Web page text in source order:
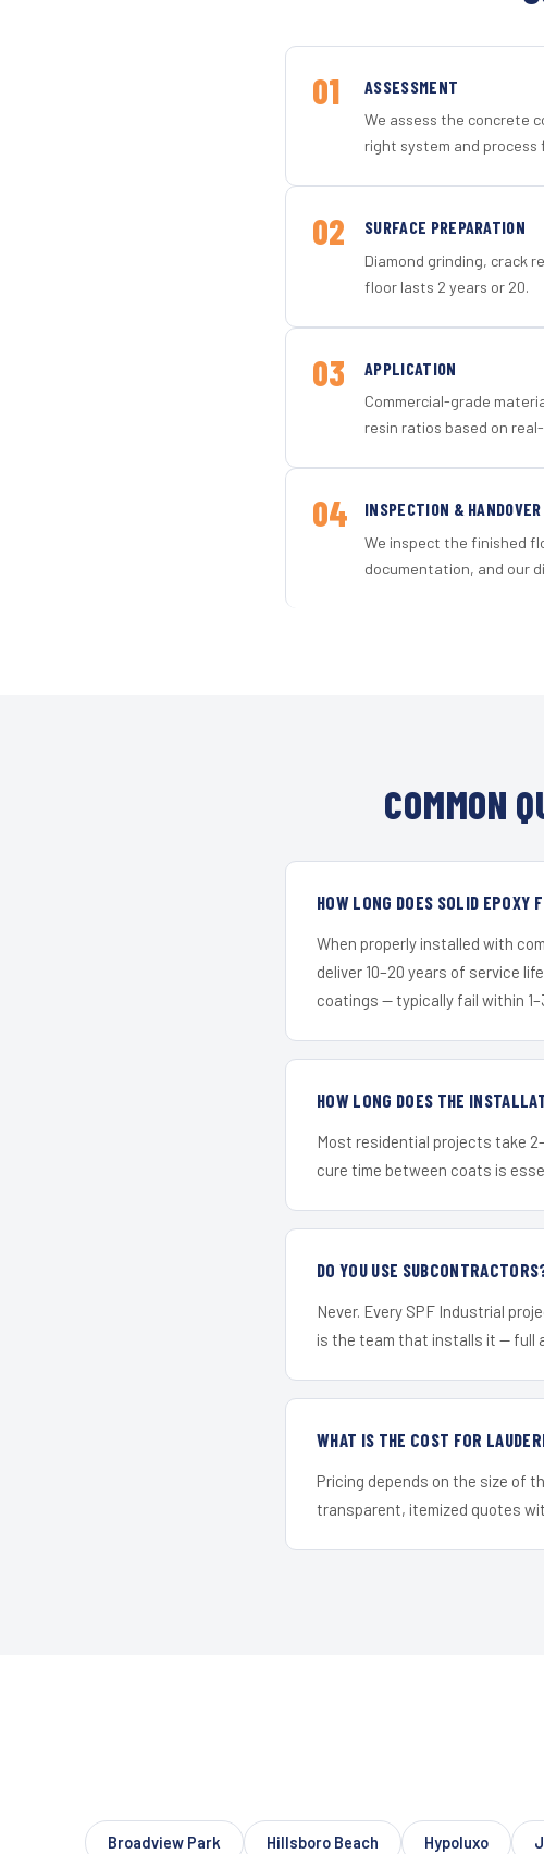
01 ASSESSMENT
We assess the concrete
right system and process
02 SURFACE PREPARATION
Diamond grinding, crack
floor lasts 2 years or 20.
03 APPLICATION
Commercial-grade
resin ratios based on
04 INSPECTION & HANDOVER
We inspect the finished
documentation, and our
COMMON
HOW LONG DOES SOLID
When properly installed with
deliver 10–20 years of service
coatings — typically fail within
HOW LONG DOES THE
Most residential projects take
cure time between coats is
DO YOU USE
Never. Every SPF Industrial
is the team that installs it — full
WHAT IS THE COST FOR
Pricing depends on the size of
transparent, itemized quotes
Broadview Park Hillsboro Beach Hypoluxo